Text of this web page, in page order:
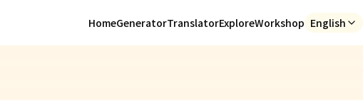
HomeGeneratorTranslatorExploreWorkshop English